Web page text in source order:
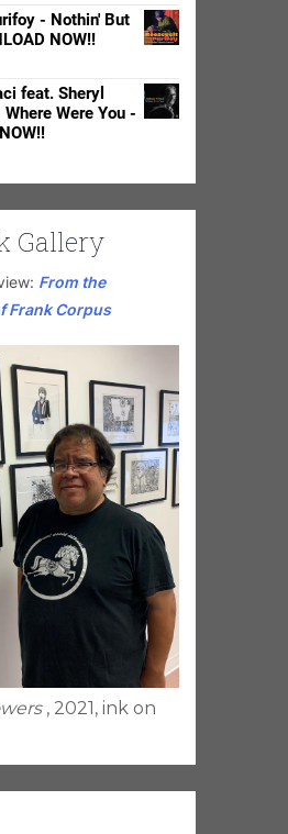
range:
$15.99
$24.98
- Nothin' But
NOW!!
feat. Sheryl
Were You -
Gallery
From the
Frank Corpus
, 2021, ink on